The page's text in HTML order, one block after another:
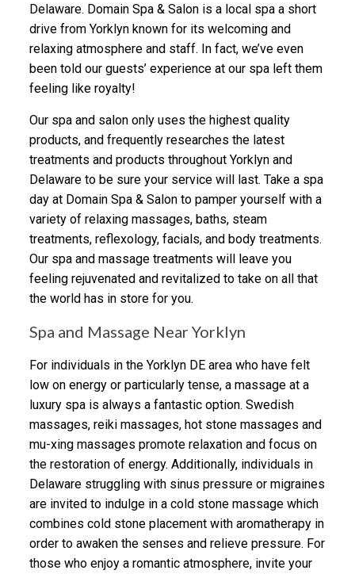
Delaware. Domain Spa & Salon is a local spa a short
drive from Yorklyn known for its welcoming and
relaxing atmosphere and staff. In fact, we’ve even
been told our guests’ experience at our spa left them
feeling like royalty!
Our spa and salon only uses the highest quality
products, and frequently researches the latest
treatments and products throughout Yorklyn and
Delaware to be sure your service will last. Take a spa
day at Domain Spa & Salon to pamper yourself with a
variety of relaxing massages, baths, steam
treatments, reflexology, facials, and body treatments.
Our spa and massage treatments will leave you
feeling rejuvenated and revitalized to take on all that
the world has in store for you.
Spa and Massage Near Yorklyn
For individuals in the Yorklyn DE area who have felt
low on energy or particularly tense, a massage at a
luxury spa is always a fantastic option. Swedish
massages, reiki massages, hot stone massages and
mu-xing massages promote relaxation and focus on
the restoration of energy. Additionally, individuals in
Delaware struggling with sinus pressure or migraines
are invited to indulge in a cold stone massage which
combines cold stone placement with aromatherapy in
order to awaken the senses and relieve pressure. For
those who enjoy a romantic atmosphere, invite your